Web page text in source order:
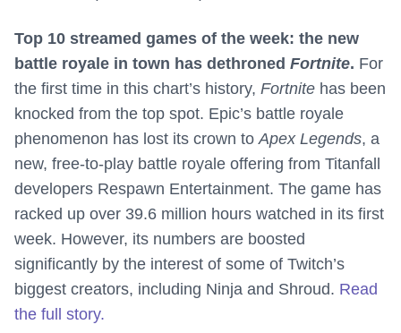
Top 10 streamed games of the week: the new
battle royale in town has dethroned Fortnite. For
the first time in this chart’s history, Fortnite has been
knocked from the top spot. Epic’s battle royale
phenomenon has lost its crown toApex Legends, a
new, free-to-play battle royale offering from Titanfall
developers Respawn Entertainment. The game has
racked up over 39.6 million hours watched in its first
week. However, its numbers are boosted
significantly by the interest of some of Twitch’s
biggest creators, including Ninja and Shroud. Read
the full story.